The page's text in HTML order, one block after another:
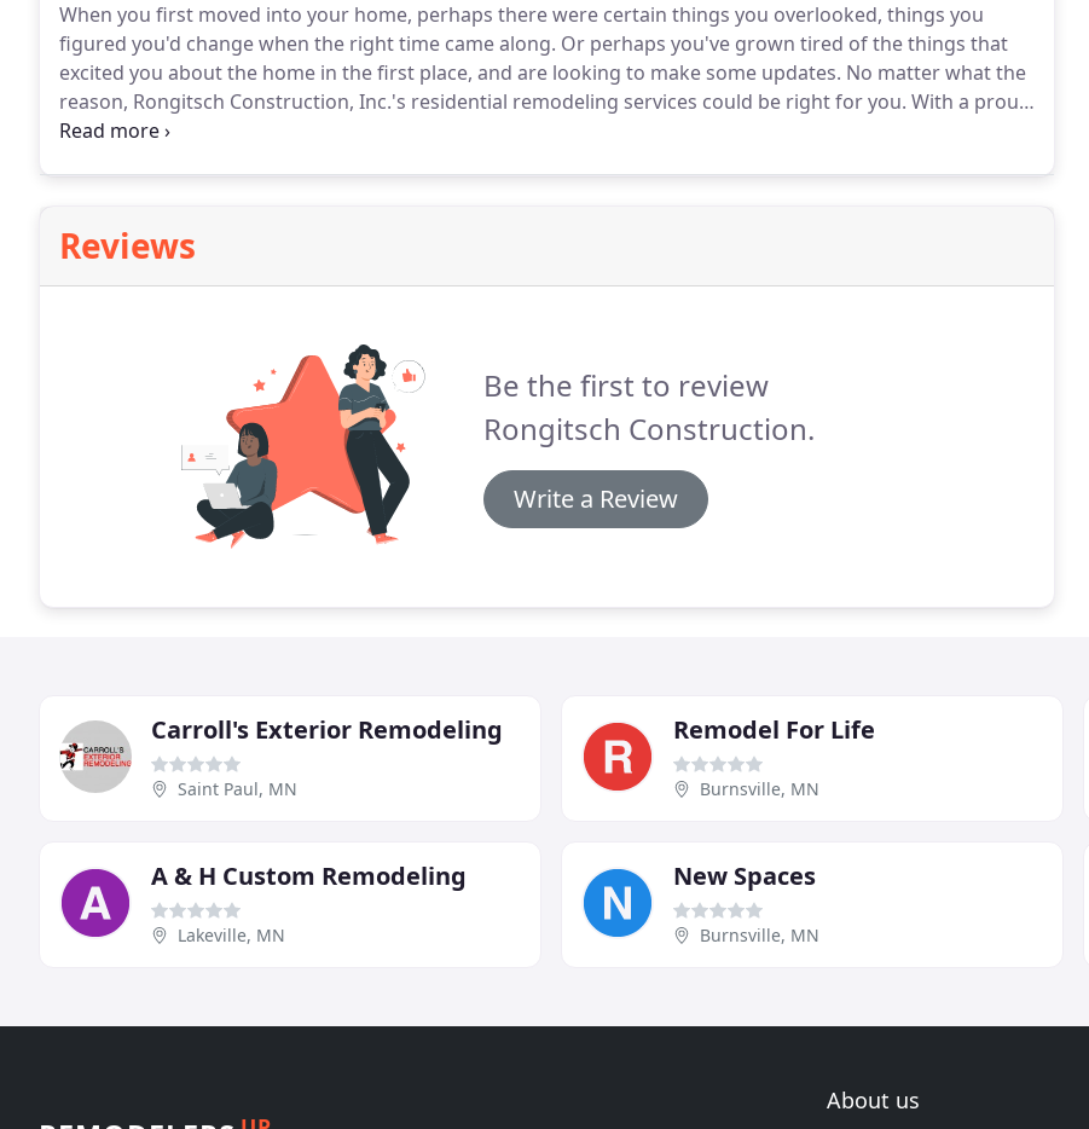
When you first moved into your home, perhaps there were certain things you overlooked, things you
figured you'd change when the right time came along. Or perhaps you've grown tired of the things that
excited you about the home in the first place, and are looking to make some updates. No matter what the
reason, Rongitsch Construction, Inc.'s residential remodeling services could be right for you. With a proud
history of providing our clients with our expertise, we're the go-to folks in town for homeowners in the
Reviews
Be the first to review
Rongitsch Construction.
Write a Review
Carroll's Exterior Remodeling
Saint Paul, MN
Remodel For Life
Burnsville, MN
A & H Custom Remodeling
Lakeville, MN
New Spaces
Burnsville, MN
About us